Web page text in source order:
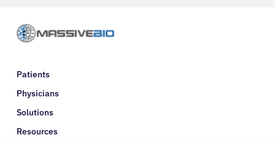
Patients
Physicians
Solutions
Resources